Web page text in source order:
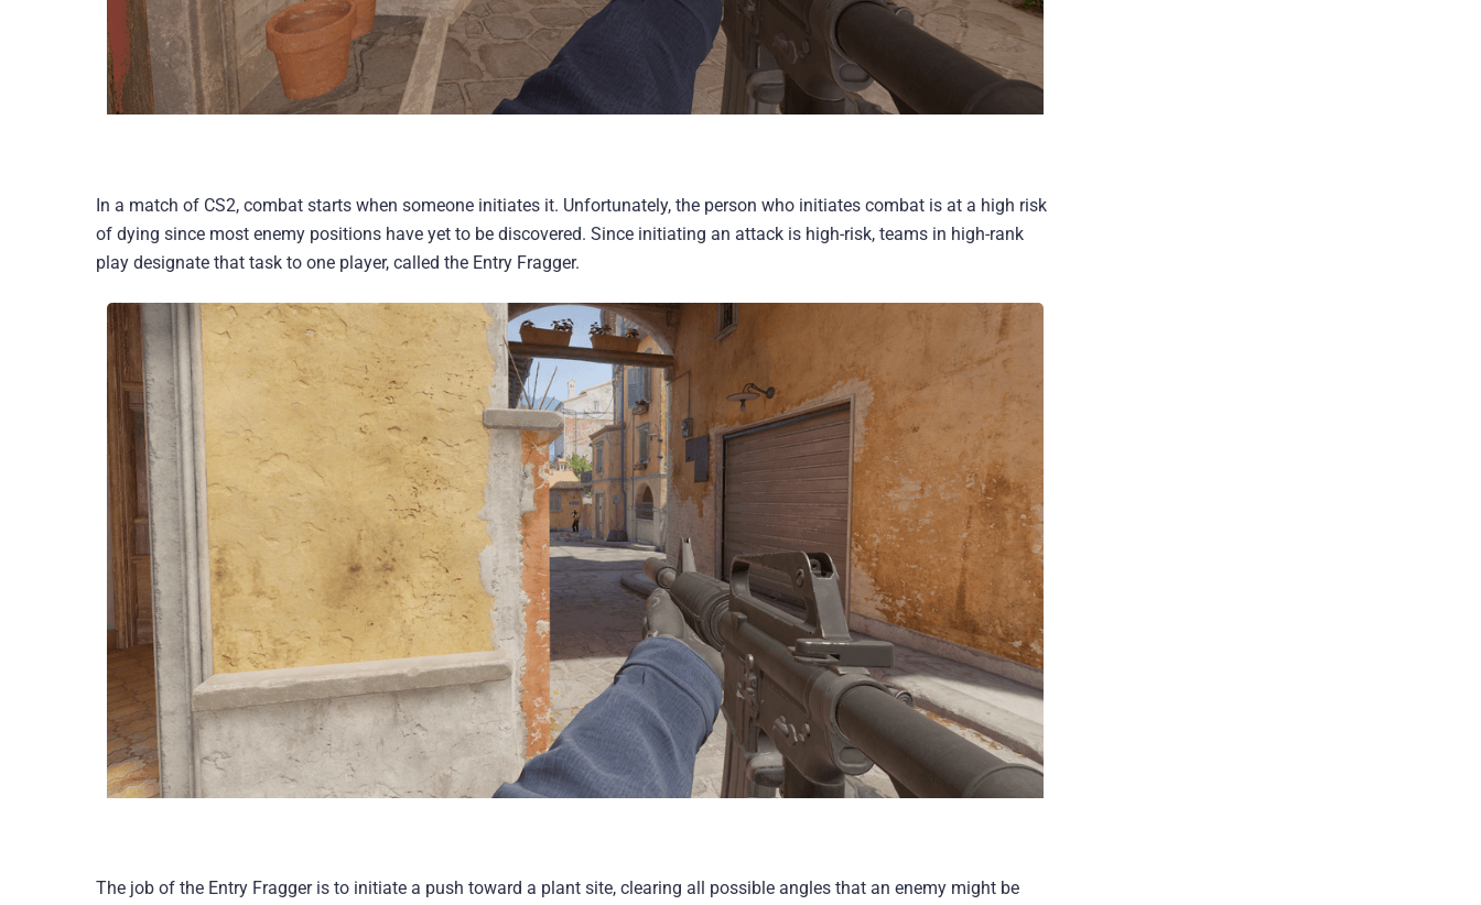
In a match of CS2, combat starts when someone initiates it. Unfortunately, the person who initiates combat is at a high risk
of dying since most enemy positions have yet to be discovered. Since initiating an attack is high-risk, teams in high-rank
play designate that task to one player, called the Entry Fragger.
The job of the Entry Fragger is to initiate a push toward a plant site, clearing all possible angles that an enemy might be